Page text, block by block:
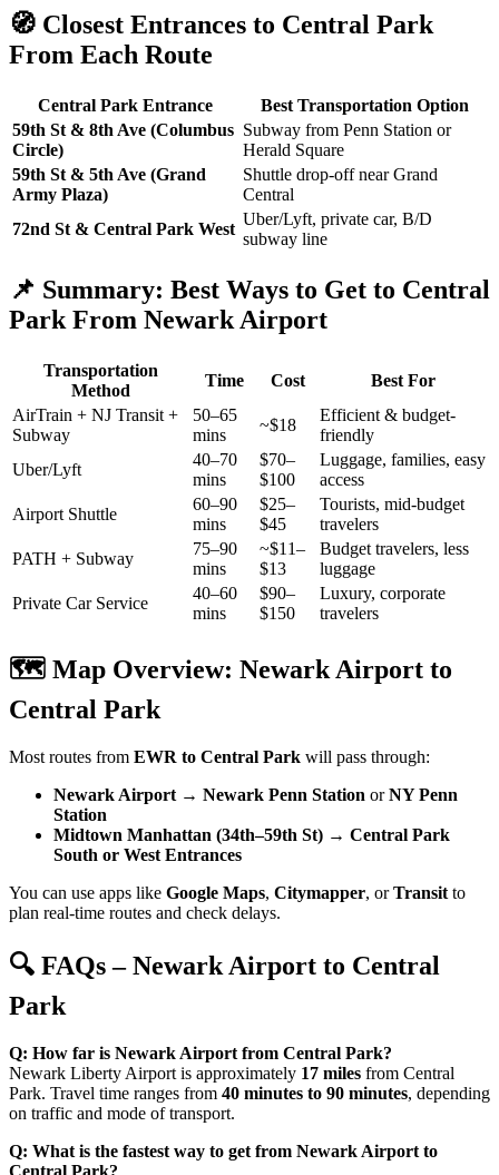
🧭 Closest Entrances to Central Park
From Each Route
Central Park Entrance
Best Transportation Option
59th St & 8th Ave (Columbus
Circle)
Subway from Penn Station or
Herald Square
59th St & 5th Ave (Grand
Army Plaza)
Shuttle drop-off near Grand
Central
72nd St & Central Park West
Uber/Lyft, private car, B/D
subway line
📌 Summary: Best Ways to Get to Central
Park From Newark Airport
Transportation
Method
Time Cost
Best For
AirTrain + NJ Transit +
Subway
50–65
mins
~$18
Efficient & budget-
friendly
Uber/Lyft
40–70
mins
$70–
$100
Luggage, families, easy
access
Airport Shuttle
60–90
mins
$25–
$45
Tourists, mid-budget
travelers
PATH + Subway
75–90
mins
~$11–
$13
Budget travelers, less
luggage
Private Car Service
40–60
mins
$90–
$150
Luxury, corporate
travelers
🗺️ Map Overview: Newark Airport to
Central Park
Most routes from EWR to Central Park will pass through:
Newark Airport → Newark Penn Station orNY Penn
Station
Midtown Manhattan (34th–59th St) → Central Park
South or West Entrances
You can use apps like Google Maps, Citymapper, orTransit to
plan real-time routes and check delays.
🔍 FAQs – Newark Airport to Central
Park
Q: How far is Newark Airport from Central Park?
Newark Liberty Airport is approximately 17 miles from Central
Park. Travel time ranges from 40 minutes to 90 minutes, depending
on traffic and mode of transport.
Q: What is the fastest way to get from Newark Airport to
Central Park?